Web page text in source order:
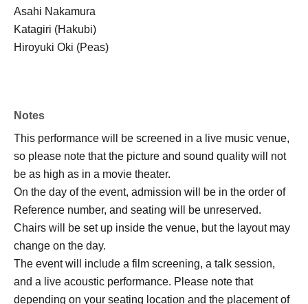
Asahi Nakamura
Katagiri (Hakubi)
Hiroyuki Oki (Peas)
Notes
This performance will be screened in a live music venue,
so please note that the picture and sound quality will not
be as high as in a movie theater.
On the day of the event, admission will be in the order of
Reference number, and seating will be unreserved.
Chairs will be set up inside the venue, but the layout may
change on the day.
The event will include a film screening, a talk session,
and a live acoustic performance. Please note that
depending on your seating location and the placement of